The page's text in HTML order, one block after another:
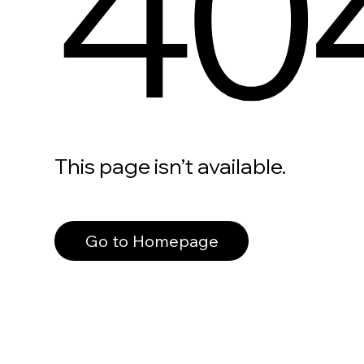
This page isn’t available.
Go to Homepage